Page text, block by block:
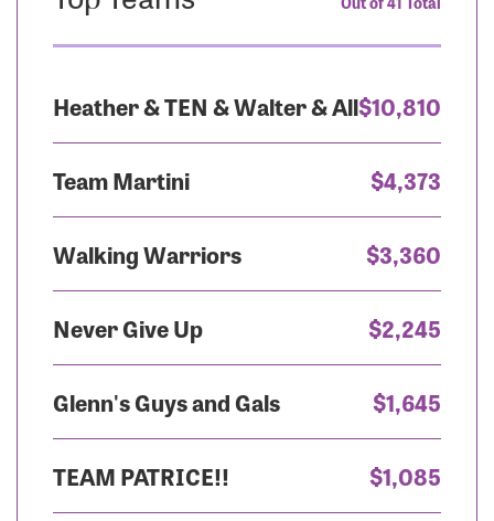
Heather & TEN & Walter & All$10,810
Team Martini $4,373
Walking Warriors $3,360
Never Give Up $2,245
Glenn's Guys and Gals $1,645
TEAM PATRICE!! $1,085